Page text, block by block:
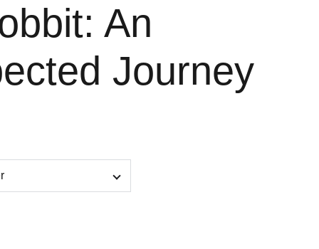
An
Journey